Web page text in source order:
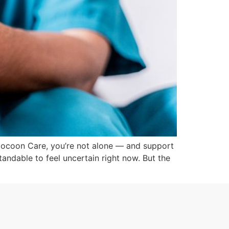
Care, you’re not alone — and support
to feel uncertain right now. But the